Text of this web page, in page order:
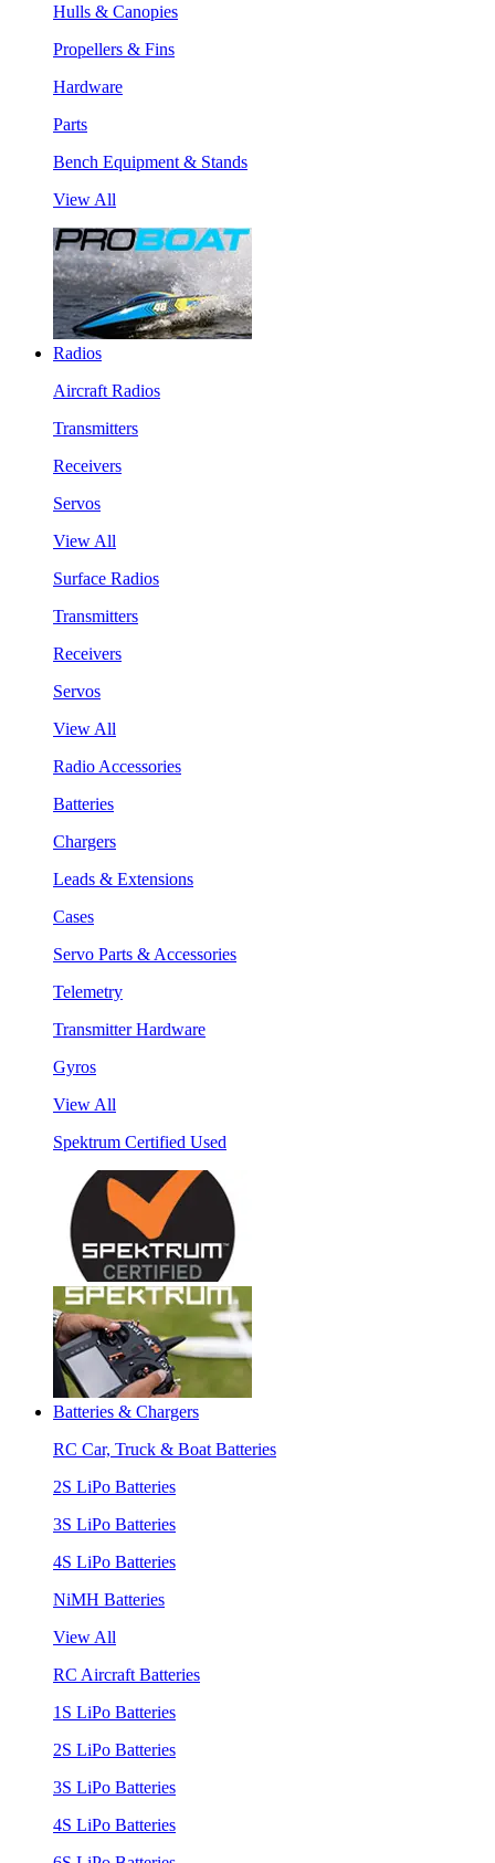
Hulls & Canopies
Propellers & Fins
Hardware
Parts
Bench Equipment & Stands
View All
Radios
Aircraft Radios
Transmitters
Receivers
Servos
View All
Surface Radios
Transmitters
Receivers
Servos
View All
Radio Accessories
Batteries
Chargers
Leads & Extensions
Cases
Servo Parts & Accessories
Telemetry
Transmitter Hardware
Gyros
View All
Spektrum Certified Used
Batteries & Chargers
RC Car, Truck & Boat Batteries
2S LiPo Batteries
3S LiPo Batteries
4S LiPo Batteries
NiMH Batteries
View All
RC Aircraft Batteries
1S LiPo Batteries
2S LiPo Batteries
3S LiPo Batteries
4S LiPo Batteries